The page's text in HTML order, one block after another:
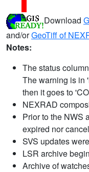
Download
and/orGeoTiff of
Notes:
The status
The warning is in
then it goes to
NEXRAD
Prior to the NWS
expired nor
SVS updates
LSR archive
Archive of